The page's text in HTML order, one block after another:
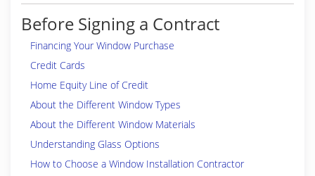
Before Signing a Contract
Financing Your Window Purchase
Credit Cards
Home Equity Line of Credit
About the Different Window Types
About the Different Window Materials
Understanding Glass Options
How to Choose a Window Installation Contractor